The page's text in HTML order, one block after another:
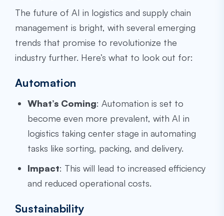
The future of AI in logistics and supply chain
management is bright, with several emerging
trends that promise to revolutionize the
industry further. Here’s what to look out for:
Automation
What’s Coming: Automation is set to
become even more prevalent, with AI in
logistics taking center stage in automating
tasks like sorting, packing, and delivery.
Impact: This will lead to increased efficiency
and reduced operational costs.
Sustainability